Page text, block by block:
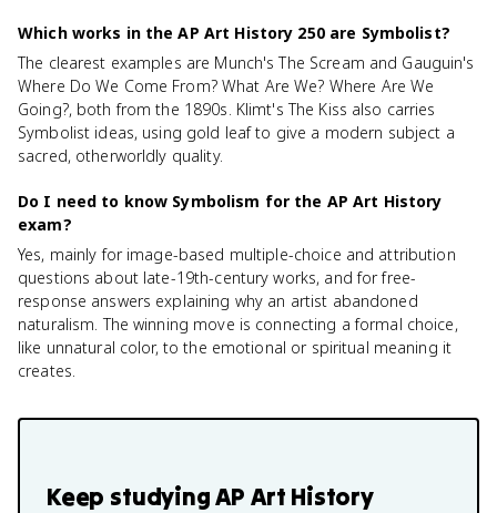
Which works in the AP Art History 250 are Symbolist?
The clearest examples are Munch's The Scream and Gauguin's
Where Do We Come From? What Are We? Where Are We
Going?, both from the 1890s. Klimt's The Kiss also carries
Symbolist ideas, using gold leaf to give a modern subject a
sacred, otherworldly quality.
Do I need to know Symbolism for the AP Art History
exam?
Yes, mainly for image-based multiple-choice and attribution
questions about late-19th-century works, and for free-
response answers explaining why an artist abandoned
naturalism. The winning move is connecting a formal choice,
like unnatural color, to the emotional or spiritual meaning it
creates.
Keep studyingAP Art History